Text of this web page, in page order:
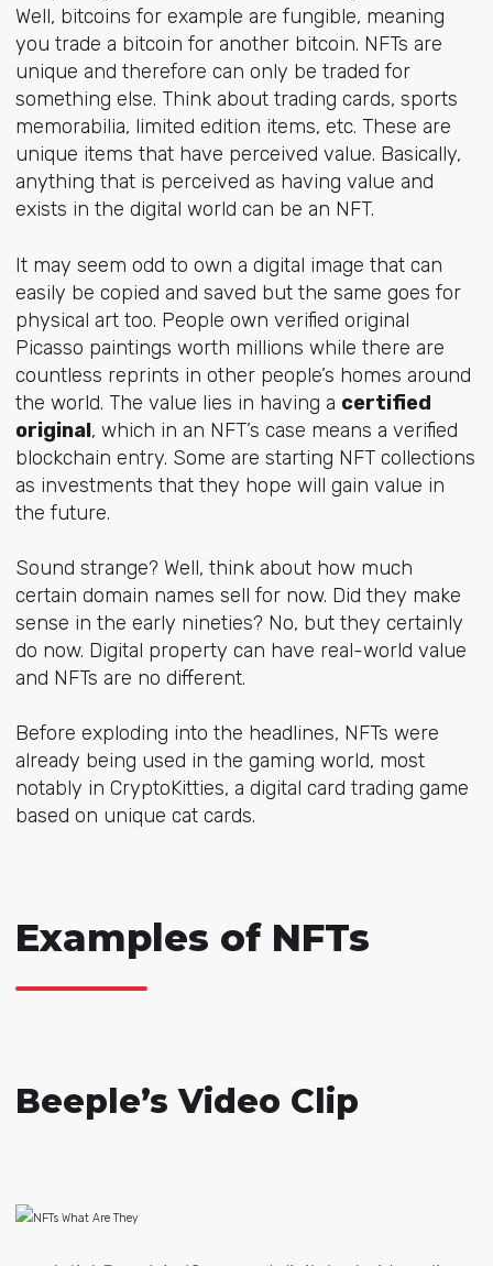
Well, bitcoins for example are fungible, meaning
you trade a bitcoin for another bitcoin. NFTs are
unique and therefore can only be traded for
something else. Think about trading cards, sports
memorabilia, limited edition items, etc. These are
unique items that have perceived value. Basically,
anything that is perceived as having value and
exists in the digital world can be an NFT.
It may seem odd to own a digital image that can
easily be copied and saved but the same goes for
physical art too. People own verified original
Picasso paintings worth millions while there are
countless reprints in other people’s homes around
the world. The value lies in having a certified
original, which in an NFT’s case means a verified
blockchain entry. Some are starting NFT collections
as investments that they hope will gain value in
the future.
Sound strange? Well, think about how much
certain domain names sell for now. Did they make
sense in the early nineties? No, but they certainly
do now. Digital property can have real-world value
and NFTs are no different.
Before exploding into the headlines, NFTs were
already being used in the gaming world, most
notably in CryptoKitties, a digital card trading game
based on unique cat cards.
Examples of NFTs
Beeple’s Video Clip